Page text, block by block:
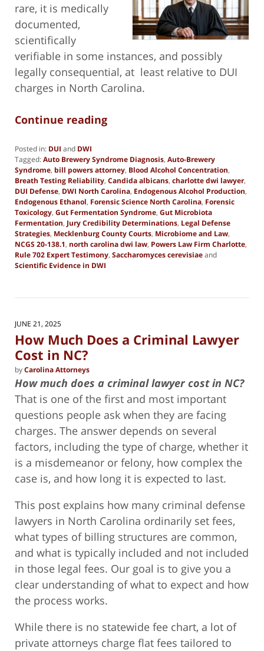
rare, it is medically
documented,
scientifically
verifiable in some instances, and possibly
legally consequential, at least relative to DUI
charges in North Carolina.
Continue reading
Posted in: DUI and DWI
Tagged:Auto Brewery Syndrome Diagnosis, Auto-Brewery
Syndrome, bill powers attorney, Blood Alcohol Concentration,
Breath Testing Reliability, Candida albicans, charlotte dwi lawyer,
DUI Defense, DWI North Carolina, Endogenous Alcohol Production,
Endogenous Ethanol, Forensic Science North Carolina, Forensic
Toxicology, Gut Fermentation Syndrome, Gut Microbiota
Fermentation, Jury Credibility Determinations, Legal Defense
Strategies, Mecklenburg County Courts, Microbiome and Law,
NCGS 20-138.1, north carolina dwi law, Powers Law Firm Charlotte,
Rule 702 Expert Testimony, Saccharomyces cerevisiaeand
Scientific Evidence in DWI
24,
pm
JUNE 21, 2025
How Much Does a Criminal Lawyer
Cost in NC?
byCarolina Attorneys
How much does a criminal lawyer cost in NC?
That is one of the first and most important
questions people ask when they are facing
charges. The answer depends on several
factors, including the type of charge, whether it
is a misdemeanor or felony, how complex the
case is, and how long it is expected to last.
This post explains how many criminal defense
lawyers in North Carolina ordinarily set fees,
what types of billing structures are common,
and what is typically included and not included
in those legal fees. Our goal is to give you a
clear understanding of what to expect and how
the process works.
While there is no statewide fee chart, a lot of
private attorneys charge flat fees tailored to